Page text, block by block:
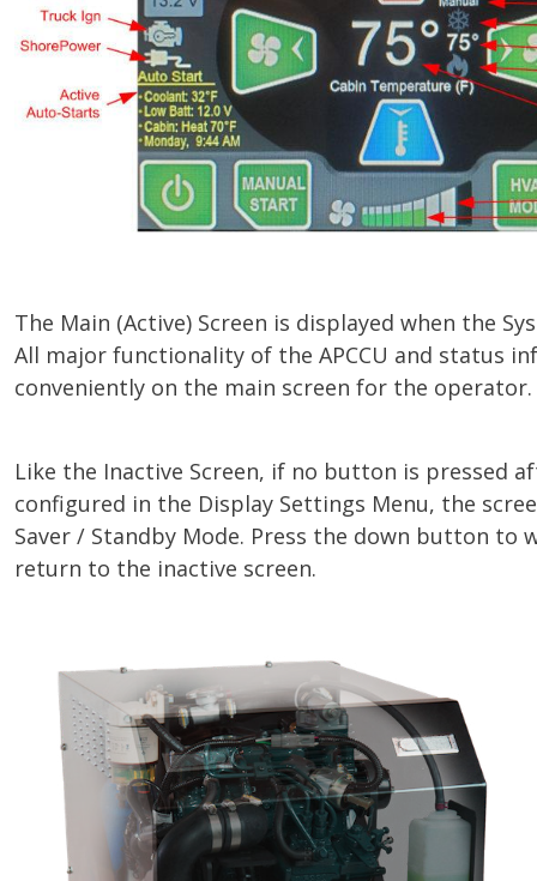
The Main (Active) Screen is displayed when the
All major functionality of the APCCU and status
conveniently on the main screen for the operator.
Like the Inactive Screen, if no button is pressed
configured in the Display Settings Menu, the
Saver / Standby Mode. Press the down button to
return to the inactive screen.
Image